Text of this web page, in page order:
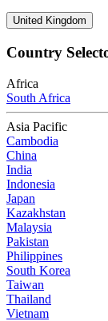
United Kingdom
Country
Africa
South Africa
Asia Pacific
Cambodia
China
India
Indonesia
Japan
Kazakhstan
Malaysia
Pakistan
Philippines
South Korea
Taiwan
Thailand
Vietnam